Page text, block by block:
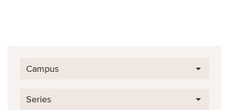
Campus
Series